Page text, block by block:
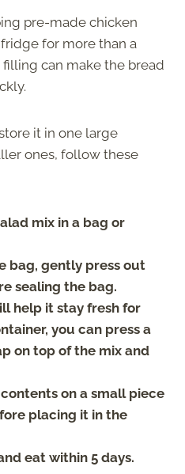
pre-made chicken
for more than a
can make the bread
it in one large
ones, follow these
mix in a bag or
bag, gently press out
sealing the bag.
help it stay fresh for
you can press a
on top of the mix and
on a small piece
placing it in the
eat within 5 days.